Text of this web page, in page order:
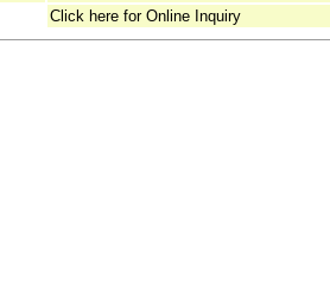
Click here for Online Inquiry